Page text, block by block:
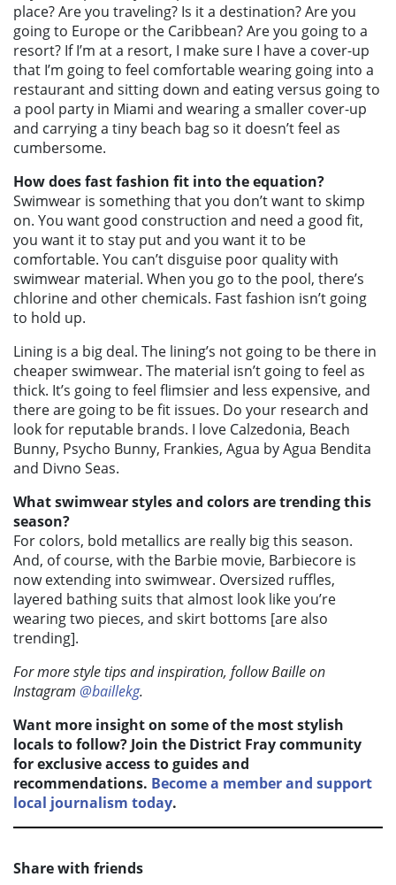
place? Are you traveling? Is it a destination? Are you
going to Europe or the Caribbean? Are you going to a
resort? If I’m at a resort, I make sure I have a cover-up
that I’m going to feel comfortable wearing going into a
restaurant and sitting down and eating versus going to
a pool party in Miami and wearing a smaller cover-up
and carrying a tiny beach bag so it doesn’t feel as
cumbersome.
How does fast fashion fit into the equation?
Swimwear is something that you don’t want to skimp
on. You want good construction and need a good fit,
you want it to stay put and you want it to be
comfortable. You can’t disguise poor quality with
swimwear material. When you go to the pool, there’s
chlorine and other chemicals. Fast fashion isn’t going
to hold up.
Lining is a big deal. The lining’s not going to be there in
cheaper swimwear. The material isn’t going to feel as
thick. It’s going to feel flimsier and less expensive, and
there are going to be fit issues. Do your research and
look for reputable brands. I love Calzedonia, Beach
Bunny, Psycho Bunny, Frankies, Agua by Agua Bendita
and Divno Seas.
What swimwear styles and colors are trending this
season?
For colors, bold metallics are really big this season.
And, of course, with the Barbie movie, Barbiecore is
now extending into swimwear. Oversized ruffles,
layered bathing suits that almost look like you’re
wearing two pieces, and skirt bottoms [are also
trending].
For more style tips and inspiration, follow Baille on
Instagram @baillekg.
Want more insight on some of the most stylish
locals to follow? Join the District Fray community
for exclusive access to guides and
recommendations. Become a member and support
local journalism today.
Share with friends